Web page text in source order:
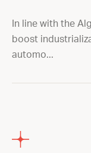
In line with the
boost
automo...